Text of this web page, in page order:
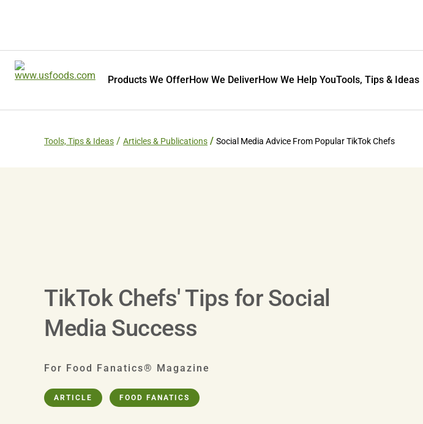
Products We OfferHow We DeliverHow We Help YouTools, Tips & Ideas
Tools, Tips & Ideas Articles & Publications Social Media Advice From Popular TikTok Chefs
TikTok Chefs' Tips for Social
Media Success
For Food Fanatics® Magazine
ARTICLE FOOD FANATICS